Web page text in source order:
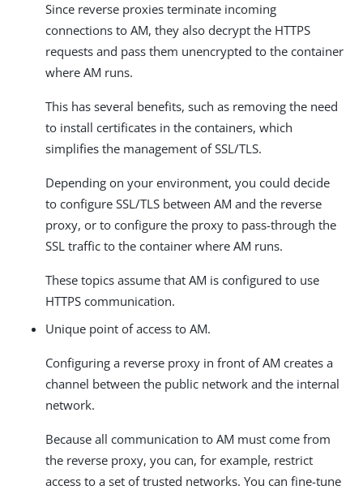
Since reverse proxies terminate incoming
connections to AM, they also decrypt the HTTPS
requests and pass them unencrypted to the container
where AM runs.
This has several benefits, such as removing the need
to install certificates in the containers, which
simplifies the management of SSL/TLS.
Depending on your environment, you could decide
to configure SSL/TLS between AM and the reverse
proxy, or to configure the proxy to pass-through the
SSL traffic to the container where AM runs.
These topics assume that AM is configured to use
HTTPS communication.
Unique point of access to AM.
Configuring a reverse proxy in front of AM creates a
channel between the public network and the internal
network.
Because all communication to AM must come from
the reverse proxy, you can, for example, restrict
access to a set of trusted networks. You can fine-tune